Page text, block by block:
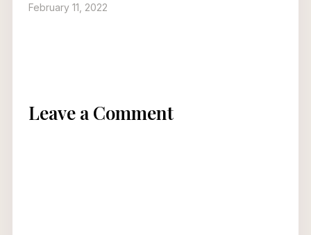
February 11, 2022
Leave a Comment